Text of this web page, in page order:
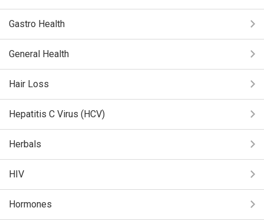
Gastro Health
General Health
Hair Loss
Hepatitis C Virus (HCV)
Herbals
HIV
Hormones